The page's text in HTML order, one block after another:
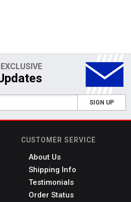
SIGN UP
CUSTOMER SERVICE
About Us
Shipping Info
Testimonials
Order Status